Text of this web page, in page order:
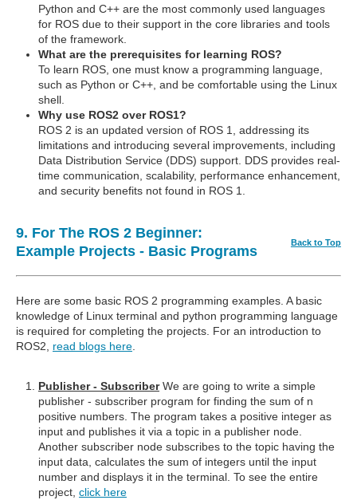
Python and C++ are the most commonly used languages
for ROS due to their support in the core libraries and tools
of the framework.
What are the prerequisites for learning ROS?
To learn ROS, one must know a programming language,
such as Python or C++, and be comfortable using the Linux
shell.
Why use ROS2 over ROS1?
ROS 2 is an updated version of ROS 1, addressing its
limitations and introducing several improvements, including
Data Distribution Service (DDS) support. DDS provides real-
time communication, scalability, performance enhancement,
and security benefits not found in ROS 1.
9. For The ROS 2 Beginner:
Example Projects - Basic Programs
Back to Top
Here are some basic ROS 2 programming examples. A basic
knowledge of Linux terminal and python programming language
is required for completing the projects. For an introduction to
ROS2, read blogs here
Publisher - SubscriberWe are going to write a simple
publisher - subscriber program for finding the sum of n
positive numbers. The program takes a positive integer as
input and publishes it via a topic in a publisher node.
Another subscriber node subscribes to the topic having the
input data, calculates the sum of integers until the input
number and displays it in the terminal. To see the entire
project, click here